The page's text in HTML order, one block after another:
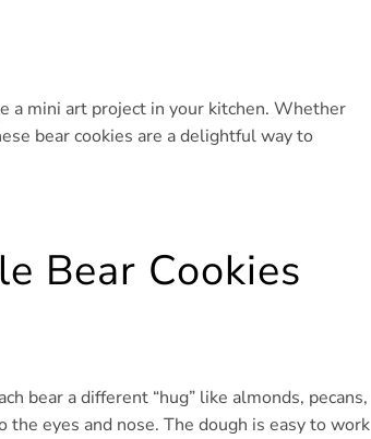
a mini art project in your kitchen. Whether
bear cookies are a delightful way to
Bear Cookies
bear a different “hug” like almonds, pecans,
eyes and nose. The dough is easy to work